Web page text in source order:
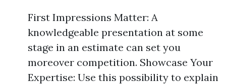
First Impressions Matter: A
knowledgeable presentation at some
stage in an estimate can set you
moreover competition. Showcase Your
Expertise: Use this possibility to explain